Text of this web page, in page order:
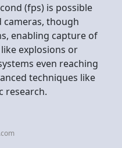
(fps) is possible
cameras, though
enabling capture of
explosions or
even reaching
techniques like
research.